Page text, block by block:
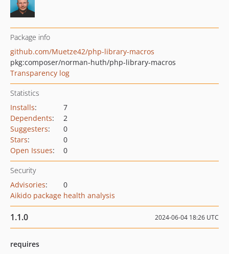
Package info
github.com/Muetze42/php-library-macros
pkg:composer/norman-huth/php-library-macros
Transparency log
Statistics
Installs:
7
Dependents:
2
Suggesters:
0
Stars:
0
Open Issues: 0
Security
Advisories:
0
Aikido package health analysis
1.1.0 2024-06-04 18:26 UTC
requires